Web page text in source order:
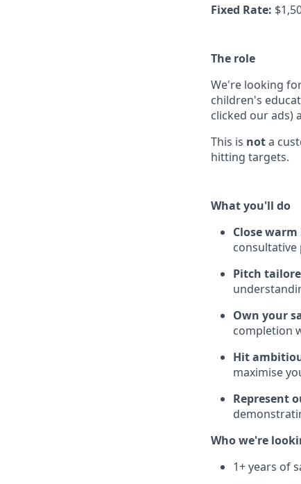
Fixed Rate:
The role
We're looking
children's
clicked our ads)
This is nota
hitting targets.
What you'll do
Close warm
consultative
Pitch
Own your
completion
Hit
maximise
Represent
Who we're
1+ years of